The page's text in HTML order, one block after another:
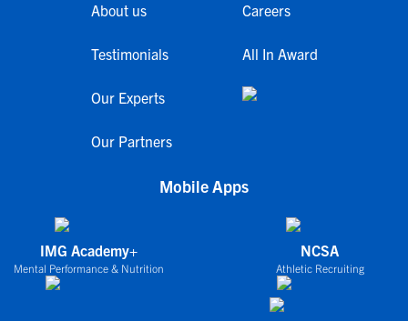
About us
Testimonials
Our Experts
Our Partners
Careers
All In Award
Mobile Apps
IMG Academy+
Mental Performance & Nutrition
NCSA
Athletic Recruiting